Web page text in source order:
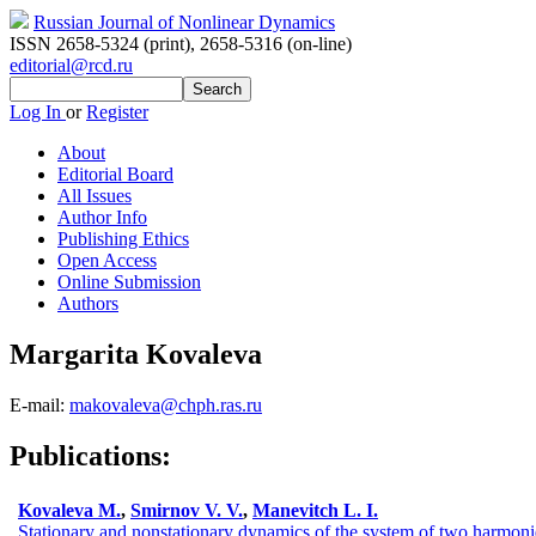
Russian Journal of Nonlinear Dynamics
ISSN 2658-5324 (print), 2658-5316 (on-line)
editorial@rcd.ru
Log In orRegister
About
Editorial Board
All Issues
Author Info
Publishing Ethics
Open Access
Online Submission
Authors
Margarita Kovaleva
E-mail: makovaleva@chph.ras.ru
Publications:
Kovaleva M., Smirnov V. V., Manevitch L. I.
Stationary and nonstationary dynamics of the system of two